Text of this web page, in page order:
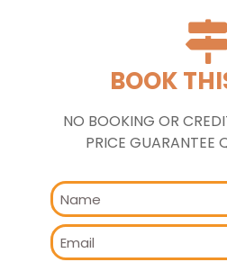
BOOK
NO BOOKING OR
PRICE